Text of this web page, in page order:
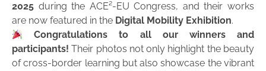
2025 during the ACE²-EU Congress, and their works
are now featured in the Digital Mobility Exhibition.
Congratulations to all our winners and
participants! Their photos not only highlight the beauty
of cross-border learning but also showcase the vibrant